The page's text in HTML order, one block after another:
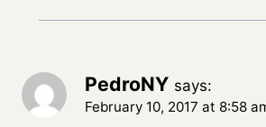
PedroNY says:
February 10, 2017 at 8:58